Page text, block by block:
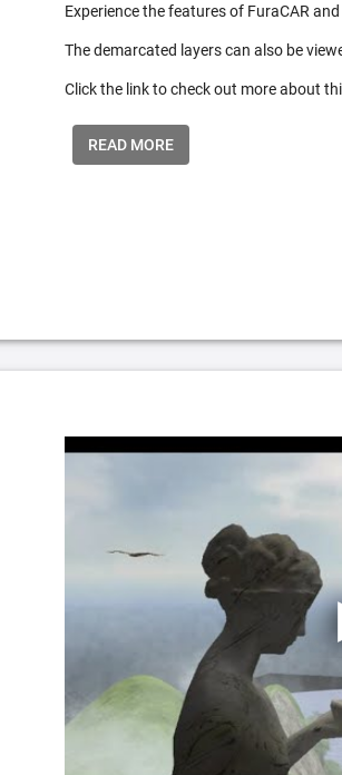
Experience the features of FuraCAR
The demarcated layers can also be
Click the link to check out more about
READ MORE